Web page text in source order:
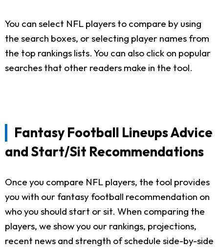
You can select NFL players to compare by using
the search boxes, or selecting player names from
the top rankings lists. You can also click on popular
searches that other readers make in the tool.
Fantasy Football Lineups Advice
and Start/Sit Recommendations
Once you compare NFL players, the tool provides
you with our fantasy football recommendation on
who you should start or sit. When comparing the
players, we show you our rankings, projections,
recent news and strength of schedule side-by-side